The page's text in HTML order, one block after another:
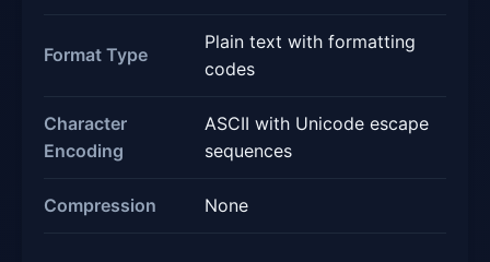
Format Type
Plain text with formatting
codes
Character
Encoding
ASCII with Unicode escape
sequences
Compression None